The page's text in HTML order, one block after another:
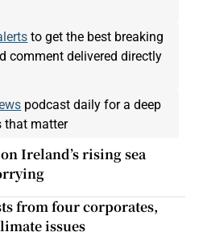
to get the best breaking
comment delivered directly
podcast daily for a deep
that matter
Ireland’s rising sea
from four corporates,
issues